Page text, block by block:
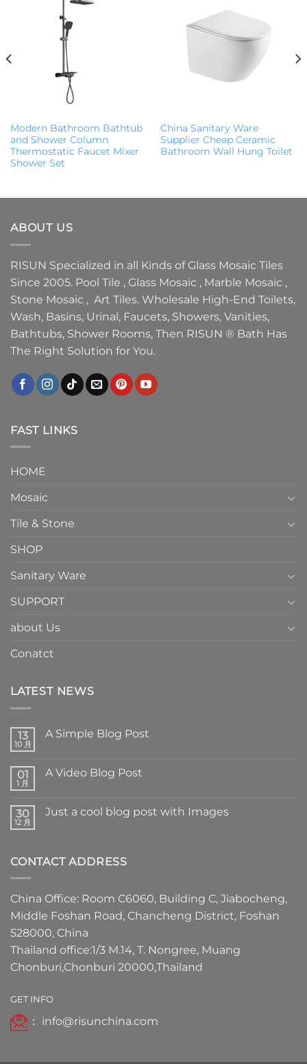
Modern Bathroom Bathtub
and Shower Column
Thermostatic Faucet Mixer
Shower Set
China Sanitary Ware
Supplier Cheap Ceramic
Bathroom Wall Hung Toilet
ABOUT US
RISUN Specialized in all Kinds of Glass Mosaic Tiles
Since 2005. Pool Tile , Glass Mosaic , Marble Mosaic ,
Stone Mosaic , Art Tiles. Wholesale High-End Toilets,
Wash, Basins, Urinal, Faucets, Showers, Vanities,
Bathtubs, Shower Rooms, Then RISUN ® Bath Has
The Right Solution for You.
FAST LINKS
HOME
Mosaic
Tile & Stone
SHOP
Sanitary Ware
SUPPORT
about Us
Conatct
LATEST NEWS
13
10 月
A Simple Blog Post
01
1 月
A Video Blog Post
30
12 月
Just a cool blog post with Images
CONTACT ADDRESS
China Office: Room C6060, Building C, Jiabocheng,
Middle Foshan Road, Chancheng District, Foshan
528000, China
Thailand office:1/3 M.14, T. Nongree, Muang
Chonburi,Chonburi 20000,Thailand
GET INFO
： info@risunchina.com